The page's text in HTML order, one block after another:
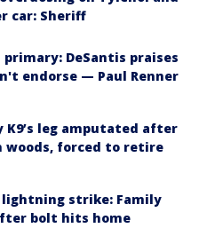
car: Sheriff
primary: DeSantis praises
endorse — Paul Renner
K9’s leg amputated after
woods, forced to retire
lightning strike: Family
bolt hits home